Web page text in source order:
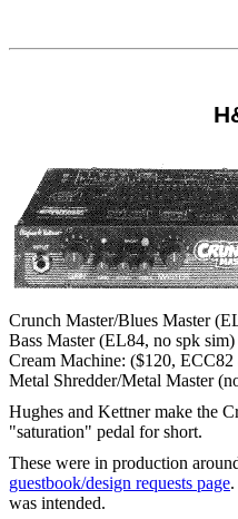
Crunch Master/Blues Master
Bass Master (EL84, no spk sim)
Cream Machine: ($120, ECC82
Metal Shredder/Metal Master
Hughes and Kettner make the
"saturation" pedal for short.
These were in production
guestbook/design requests page
was intended.